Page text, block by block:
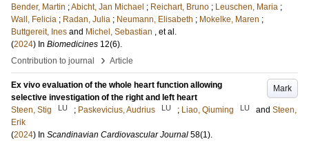
Bender, Martin ;Abicht, Jan Michael ; Reichart, Bruno ; Leuschen, Maria ;
Wall, Felicia ; Radan, Julia ; Neumann, Elisabeth ; Mokelke, Maren ;
Buttgereit, Ines and Michel, Sebastian , et al.
(2024) In Biomedicines 12(6).
Contribution to journal
› Article
Mark
Ex vivo evaluation of the whole heart function allowing
selective investigation of the right and left heart
Steen, Stig
LU ; Paskevicius, Audrius LU ; Liao, Qiuming LU and Steen,
Erik
(2024) In Scandinavian Cardiovascular Journal 58(1).